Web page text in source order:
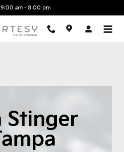
Tires
9:00 am - 8:00 pm
Stinger